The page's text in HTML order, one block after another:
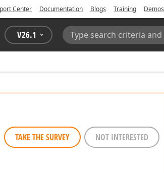
Center Documentation Blogs Training Demos
V26.1
Search:
TAKE THE SURVEY NOT INTERESTED